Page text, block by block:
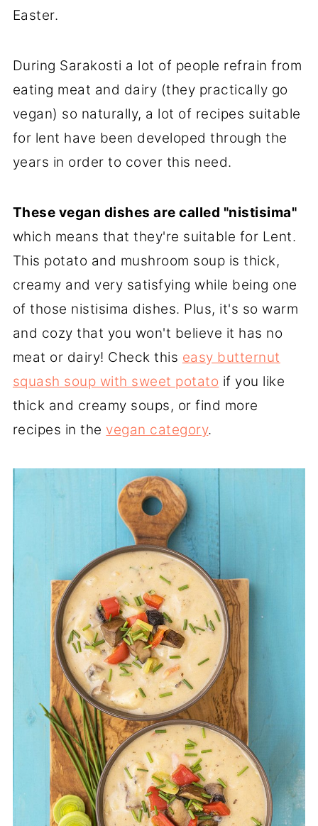
Easter.
During Sarakosti a lot of people refrain from
eating meat and dairy (they practically go
vegan) so naturally, a lot of recipes suitable
for lent have been developed through the
years in order to cover this need.
These vegan dishes are called "nistisima"
which means that they're suitable for Lent.
This potato and mushroom soup is thick,
creamy and very satisfying while being one
of those nistisima dishes. Plus, it's so warm
and cozy that you won't believe it has no
meat or dairy! Check this easy butternut
squash soup with sweet potato if you like
thick and creamy soups, or find more
recipes in the vegan category.